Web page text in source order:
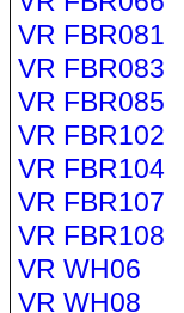
VR FBR081
VR FBR083
VR FBR085
VR FBR102
VR FBR104
VR FBR107
VR FBR108
VR WH06
VR WH08